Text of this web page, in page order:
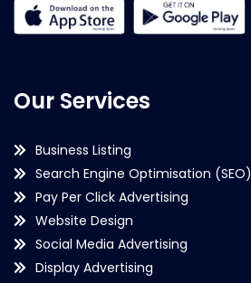
Our Services
Business Listing
Search Engine Optimisation (SEO)
Pay Per Click Advertising
Website Design
Social Media Advertising
Display Advertising